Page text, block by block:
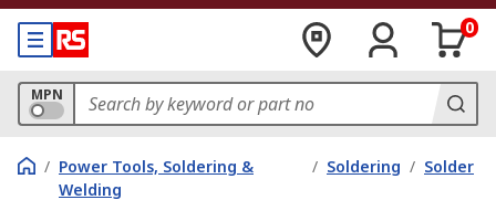
0
MPN
/ Power Tools, Soldering &
Welding
/ Soldering / Solder